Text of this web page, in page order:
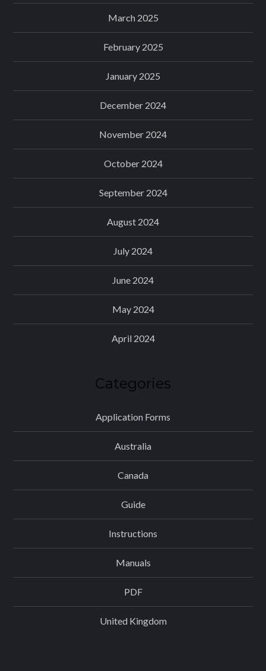
March 2025
February 2025
January 2025
December 2024
November 2024
October 2024
September 2024
August 2024
July 2024
June 2024
May 2024
April 2024
Categories
Application Forms
Australia
Canada
Guide
Instructions
Manuals
PDF
United Kingdom